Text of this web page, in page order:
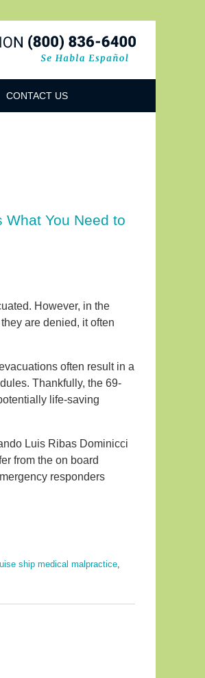
CONTACT US
What You Need to
However, in the
are denied, it often
often result in a
Thankfully, the 69-
life-saving
Luis Ribas Dominicci
from the on board
responders
ship medical malpractice